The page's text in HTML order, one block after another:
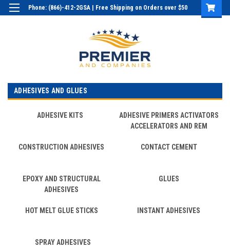
Phone: (866)-412-2GSA | Free Shipping on Orders over $50
ADHESIVES AND GLUES
ADHESIVE KITS
ADHESIVE PRIMERS ACTIVATORS
ACCELERATORS AND REM
CONSTRUCTION ADHESIVES CONTACT CEMENT
EPOXY AND STRUCTURAL
ADHESIVES
GLUES
HOT MELT GLUE STICKS INSTANT ADHESIVES
SPRAY ADHESIVES